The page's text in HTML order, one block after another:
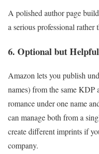
A polished author page
a serious professional rather
6. Optional but
Amazon lets you publish
names) from the same
romance under one name
can manage both from a
create different imprints if
company.